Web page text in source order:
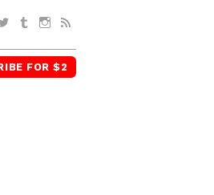
TwitterTumblrInstagram
FOR $2